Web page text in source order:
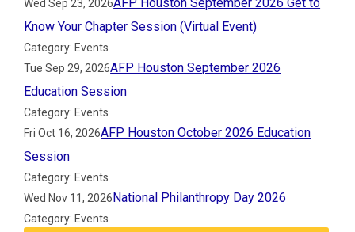
Wed Sep 23, 2026
Know Your Chapter Session (Virtual Event)
Category: Events
Tue Sep 29, 2026AFP Houston September 2026
Education Session
Category: Events
Fri Oct 16, 2026AFP Houston October 2026 Education
Session
Category: Events
Wed Nov 11, 2026National Philanthropy Day 2026
Category: Events